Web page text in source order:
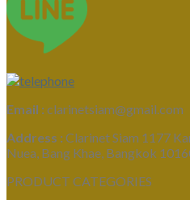
Email : clarinetsiam@gmail.com
Address : Clarinet Siam 1177
Nuea, Bang Khae, Bangkok
PRODUCT CATEGORIES